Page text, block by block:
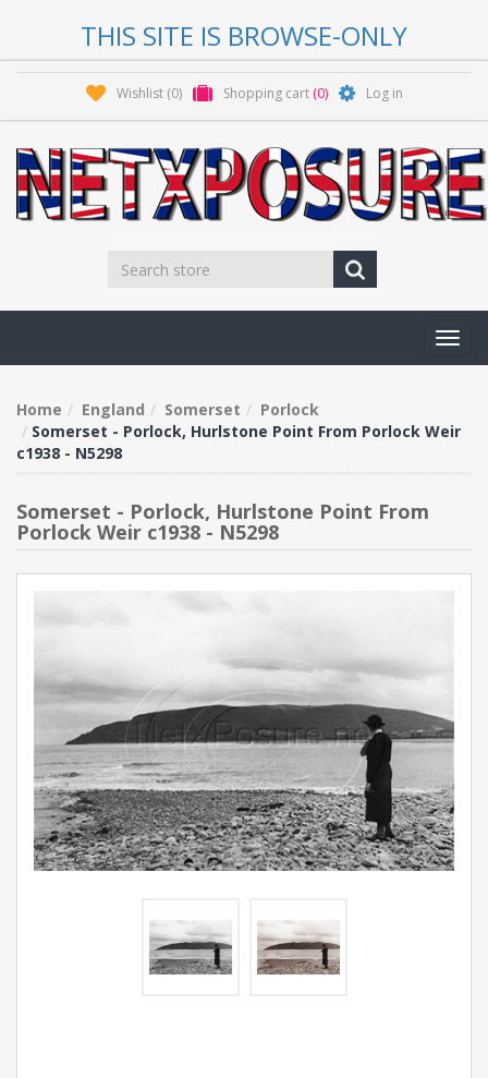
THIS SITE IS BROWSE-ONLY
Wishlist (0) Shopping cart (0) Log in
Home England Somerset
Porlock
Somerset - Porlock, Hurlstone Point From Porlock Weir
c1938 - N5298
Somerset - Porlock, Hurlstone Point From
Porlock Weir c1938 - N5298